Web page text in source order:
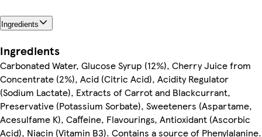
Ingredients
Ingredients
Carbonated Water, Glucose Syrup (12%), Cherry Juice from
Concentrate (2%), Acid (Citric Acid), Acidity Regulator
(Sodium Lactate), Extracts of Carrot and Blackcurrant,
Preservative (Potassium Sorbate), Sweeteners (Aspartame,
Acesulfame K), Caffeine, Flavourings, Antioxidant (Ascorbic
Acid), Niacin (Vitamin B3). Contains a source of Phenylalanine.